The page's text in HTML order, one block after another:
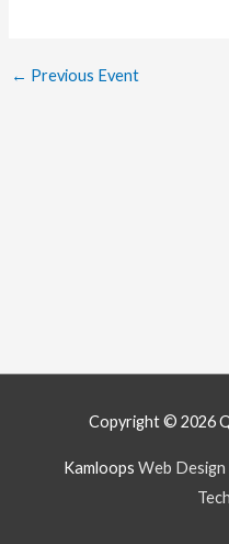
← Previous Event
Copyright © 2026
Kamloops Web Design